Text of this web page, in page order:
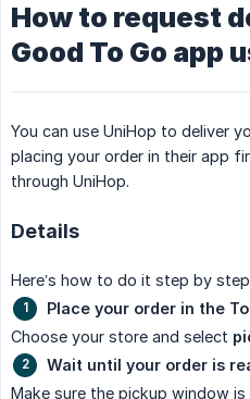
How to request
Good To Go app
You can use UniHop to deliver
placing your order in their app
through UniHop.
Details
Here’s how to do it step by
Place your order in the
Choose your store and select
Wait until your order is
Make sure the pickup window